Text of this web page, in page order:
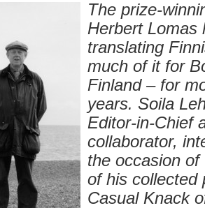
The prize-
Herbert Lomas
translating
much of it for
Finland – for
years. Soila
Editor-in-Chief
collaborator,
the occasion
of his collected
Casual Knack